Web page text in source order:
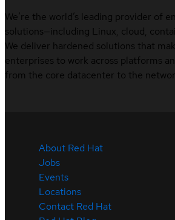
We’re the world’s leading provider of
solutions—including Linux, cloud,
We deliver hardened solutions that
enterprises to work across platforms
from the core datacenter to the
About Red Hat
Jobs
Events
Locations
Contact Red Hat